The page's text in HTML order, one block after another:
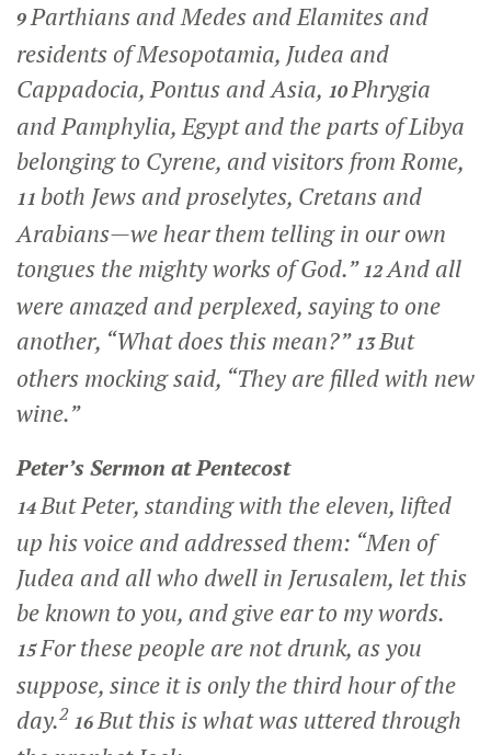
9Parthians and Medes and Elamites and
residents of Mesopotamia, Judea and
Cappadocia, Pontus and Asia, 10Phrygia
and Pamphylia, Egypt and the parts of Libya
belonging to Cyrene, and visitors from Rome,
11 both Jews and proselytes, Cretans and
Arabians—we hear them telling in our own
tongues the mighty works of God.”12And all
were amazed and perplexed, saying to one
another, “What does this mean?”13But
others mocking said, “They are filled with new
wine.”
Peter’s Sermon at Pentecost
14But Peter, standing with the eleven, lifted
up his voice and addressed them: “Men of
Judea and all who dwell in Jerusalem, let this
be known to you, and give ear to my words.
15For these people are not drunk, as you
suppose, since it is only the third hour of the
day.2 16But this is what was uttered through